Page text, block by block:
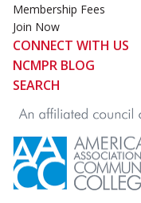
Membership Fees
Join Now
CONNECT WITH US
NCMPR BLOG
SEARCH